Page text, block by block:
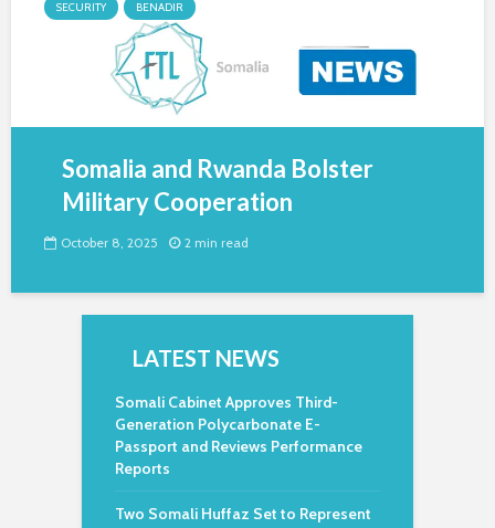
SECURITY BENADIR
Somalia and Rwanda Bolster
Military Cooperation
October 8, 2025 2 min read
LATEST NEWS
Somali Cabinet Approves Third-
Generation Polycarbonate E-
Passport and Reviews Performance
Reports
Two Somali Huffaz Set to Represent